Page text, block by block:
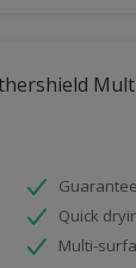
Quick
Multi-